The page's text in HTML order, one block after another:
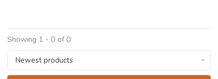
Showing 1 - 0 of 0
Newest products